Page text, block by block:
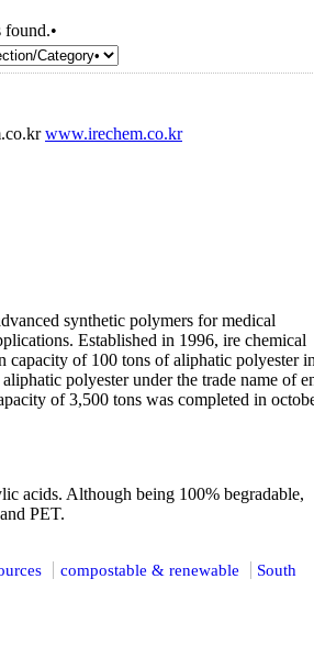
found.•
www.irechem.co.kr
synthetic polymers for medical
Established in 1996, ire chemical
of 100 tons of aliphatic polyester in
polyester under the trade name of
of 3,500 tons was completed in
acids. Although being 100% begradable,
PET.
compostable & renewable
South